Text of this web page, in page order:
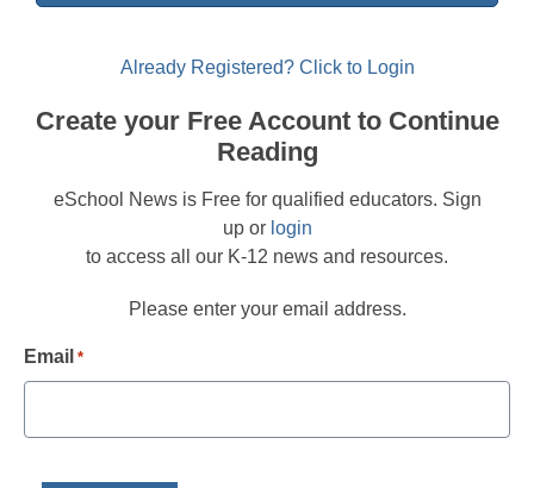
Already Registered? Click to Login
Create your Free Account to Continue
Reading
eSchool News is Free for qualified educators. Sign
up or login
to access all our K-12 news and resources.
Please enter your email address.
Email *